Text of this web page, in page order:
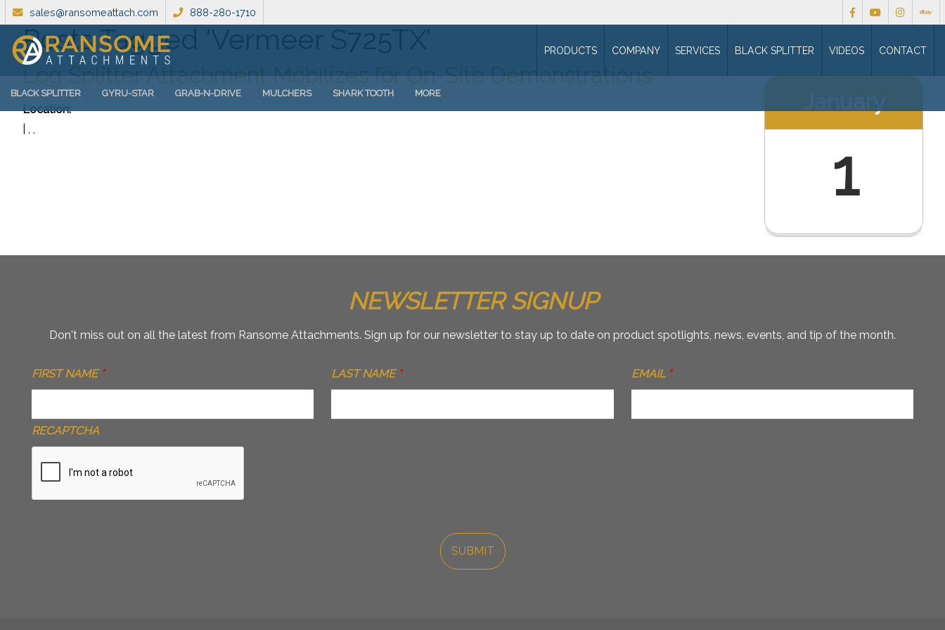
sales@ransomeattach.com 888-280-1710
PRODUCTS COMPANY SERVICES BLACK SPLITTER VIDEOS CONTACT
BLACK SPLITTER GYRU-STAR GRAB-N-DRIVE MULCHERS SHARK TOOTH MORE
Posts Tagged ‘Vermeer S725TX’
1
Log Splitter Attachment Mobilizes for On-Site Demonstrations
Location:
| , ,
NEWSLETTER SIGNUP
Don't miss out on all the latest from Ransome Attachments. Sign up for our newsletter to stay up to date on product spotlights, news, events, and tip of the month.
FIRST NAME * LAST NAME * EMAIL *
RECAPTCHA